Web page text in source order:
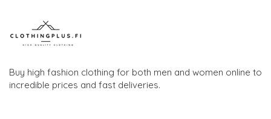
Buy high fashion clothing for both men and women online to
incredible prices and fast deliveries.